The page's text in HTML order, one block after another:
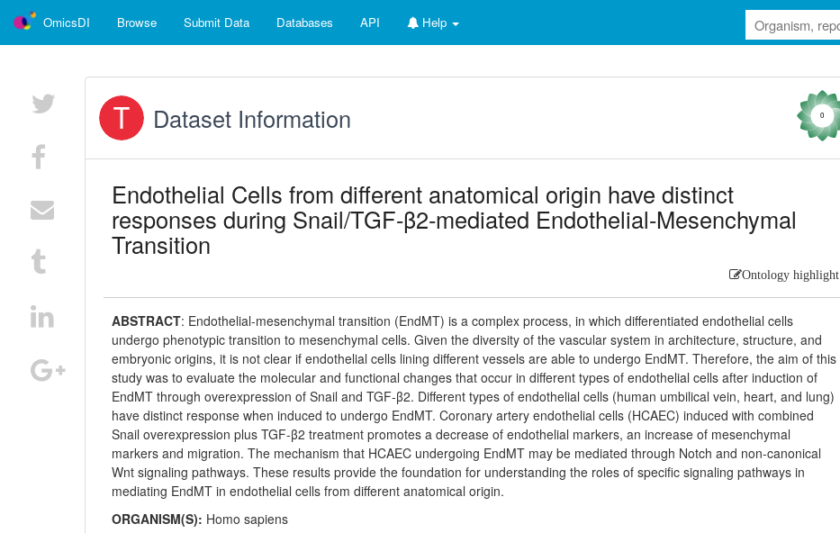
OmicsDI Browse Submit Data Databases API Help
Dataset Information 0
Endothelial Cells from different anatomical origin have distinct
responses during Snail/TGF-β2-mediated Endothelial-Mesenchymal
Transition
Ontology highlight
ABSTRACT: Endothelial-mesenchymal transition (EndMT) is a complex process, in which differentiated endothelial cells
undergo phenotypic transition to mesenchymal cells. Given the diversity of the vascular system in architecture, structure, and
embryonic origins, it is not clear if endothelial cells lining different vessels are able to undergo EndMT. Therefore, the aim of this
study was to evaluate the molecular and functional changes that occur in different types of endothelial cells after induction of
EndMT through overexpression of Snail and TGF-β2. Different types of endothelial cells (human umbilical vein, heart, and lung)
have distinct response when induced to undergo EndMT. Coronary artery endothelial cells (HCAEC) induced with combined
Snail overexpression plus TGF-β2 treatment promotes a decrease of endothelial markers, an increase of mesenchymal
markers and migration. The mechanism that HCAEC undergoing EndMT may be mediated through Notch and non-canonical
Wnt signaling pathways. These results provide the foundation for understanding the roles of specific signaling pathways in
mediating EndMT in endothelial cells from different anatomical origin.
ORGANISM(S): Homo sapiens